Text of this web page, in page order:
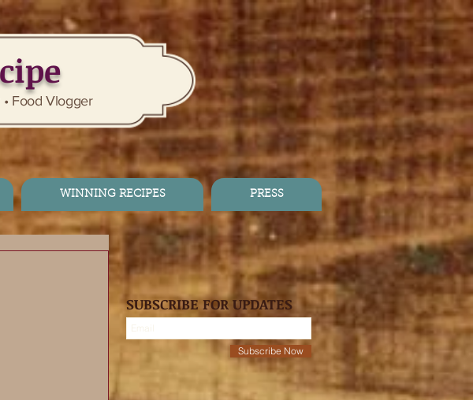
Food Vlogger
WINNING RECIPES PRESS
SUBSCRIBE FOR UPDATES
Subscribe Now